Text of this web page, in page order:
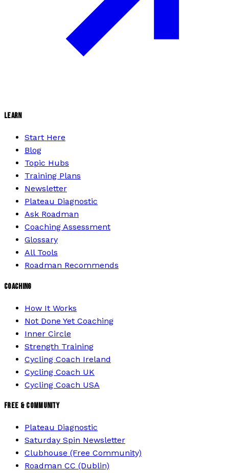
LEARN
Start Here
Blog
Topic Hubs
Training Plans
Newsletter
Plateau Diagnostic
Ask Roadman
Coaching Assessment
Glossary
All Tools
Roadman Recommends
COACHING
How It Works
Not Done Yet Coaching
Inner Circle
Strength Training
Cycling Coach Ireland
Cycling Coach UK
Cycling Coach USA
FREE & COMMUNITY
Plateau Diagnostic
Saturday Spin Newsletter
Clubhouse (Free Community)
Roadman CC (Dublin)